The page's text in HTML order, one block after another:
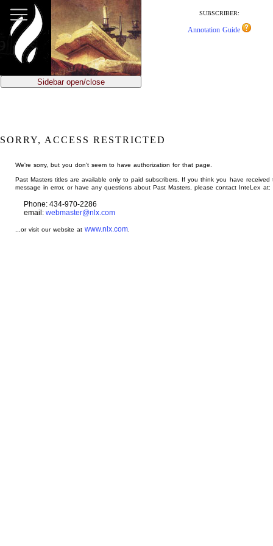
main
content
SUBSCRIBER:
Annotation Guide
Sidebar open/close
SORRY, ACCESS RESTRICTED
We're sorry, but you don't seem to have authorization for that page.
Past Masters titles are available only to paid subscribers. If you think you have received
message in error, or have any questions about Past Masters, please contact InteLex at:
Phone: 434-970-2286
email: webmaster@nlx.com
...or visit our website atwww.nlx.com